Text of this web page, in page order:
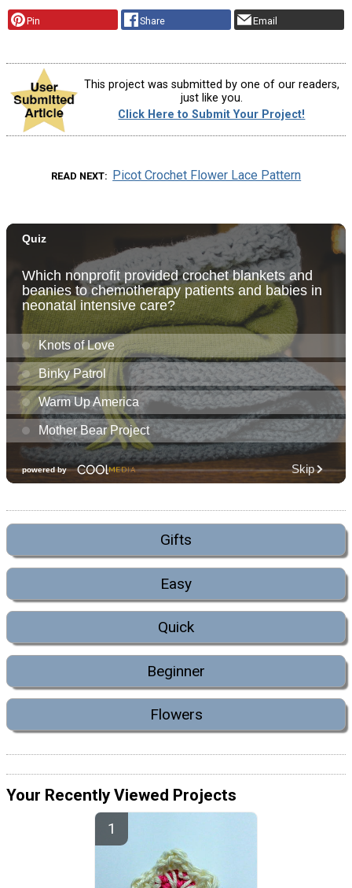
Pin Share Email
This project was submitted by one of our readers,
just like you.
Click Here to Submit Your Project!
READ NEXT Picot Crochet Flower Lace Pattern
Gifts
Easy
Quick
Beginner
Flowers
Your Recently Viewed Projects